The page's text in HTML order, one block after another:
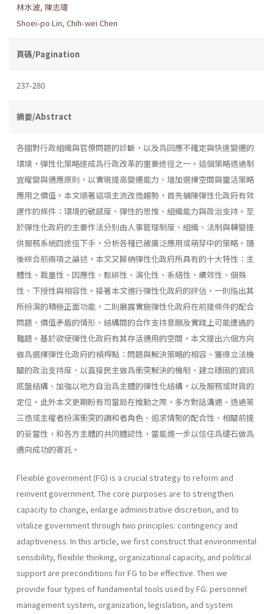
林水波, 陳志瑋
Shoei-po Lin, Chih-wei Chen
頁碼/Pagination
237-280
摘要/Abstract
各國對行政組織與官僚問題的診斷，以及爲回應不確定與快速變遷的
環境，彈性化策略遂成爲行政改革的重要途徑之一。這個策略透過制
宜權變與適應原則，以實現提高變遷能力、增加選擇空間與靈活策略
應用之價值。本文順著這項主流改造趨勢，首先鋪陳彈性化政府有效
運作的條件：環境的敏感度、彈性的思惟、組織能力與政治支持。至
於彈性化政府的主要作法分別由人事管理制度、組織、法制與轉變提
供服務系統四途徑下手，分析各種已被廣泛應用或萌芽中的策略。隨
後綜合前兩項之論述，本文又歸納彈性化政府所具有的十大特性：主
體性、裁量性、因應性、鬆綁性、演化性、系絡性、續效性、個殊
性、下授性與相容性。接著本文進行彈性化政府的評估，一則指出其
所扮演的積極正面功能，二則展露實施彈性化政府在前提條件的配合
問題、價值矛盾的情形、結構間的合作支持意願及實踐上可能遭遇的
難題。基於欲使彈性化政府有其存活適用的空間，本文提出六個方向
做爲選擇彈性化政府的槓桿點：問題與解決策略的相容、獲得立法機
關的政治支持度、以直接民主做爲衝突解決的機制、建立穩固的資訊
底盤結構、加強以地方自治爲主體的彈性化結構，以及服務或財貨的
定位。此外本文更期盼有司當局在推動之際，多方對話溝通、透過第
三造或主權者扮演衝突的調和者角色、追求情勢的配合性、相關前提
的妥當性，和各方主體的共同體認性，當能進一步以信任爲礎石做爲
邁向成功的寄託。
Flexible government (FG) is a crucial strategy to reform and
reinvent government. The core purposes are to strengthen
capacity to change, enlarge administrative discretion, and to
vitalize government through two principles: contingency and
adaptiveness. In this article, we first construct that environmental
sensibility, flexible thinking, organizational capacity, and political
support are preconditions for FG to be effective. Then we
provide four types of fundamental tools used by FG: personnel
management system, organiza­tion, legislation, and system